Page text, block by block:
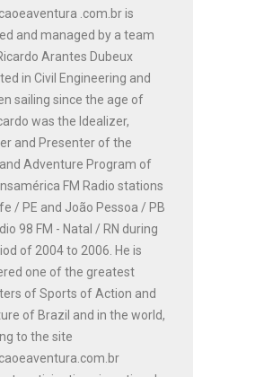
.com.br is
and managed by a team
Arantes Dubeux
in Civil Engineering and
sailing since the age of
was the Idealizer,
and Presenter of the
Adventure Program of
FM Radio stations
/ PE and João Pessoa / PB
98 FM - Natal / RN during
of 2004 to 2006. He is
one of the greatest
of Sports of Action and
of Brazil and in the world,
to the site